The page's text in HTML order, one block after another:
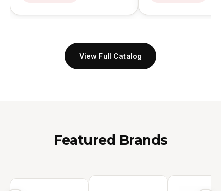
View Full Catalog
Featured Brands